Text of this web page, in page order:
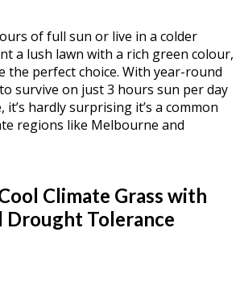
of full sun or live in a colder
a lush lawn with a rich green colour,
the perfect choice. With year-round
survive on just 3 hours sun per day
hardly surprising it’s a common
regions like Melbourne and
Climate Grass with
Drought Tolerance